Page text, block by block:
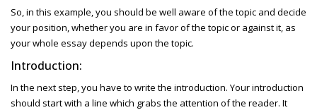
So, in this example, you should be well aware of the topic and decide
your position, whether you are in favor of the topic or against it, as
your whole essay depends upon the topic.
Introduction:
In the next step, you have to write the introduction. Your introduction
should start with a line which grabs the attention of the reader. It